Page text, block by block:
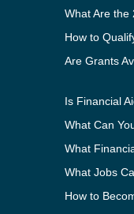
How to
Are Grants
What Can
How to